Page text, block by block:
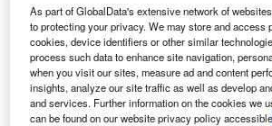
Transits.
This meant thieves took almost
than Vauxhall Astras, the second
vehicle with 1017 stolen, in the first
the year.
As part of GlobalData's extensive network of
to protecting your privacy. We may store and access
cookies, device identifiers or other similar
process such data to enhance site navigation,
when you visit our sites, measure ad and content
insights, analyze our site traffic as well as develop
and services. Further information on the cookies we
can be found on our website privacy policy